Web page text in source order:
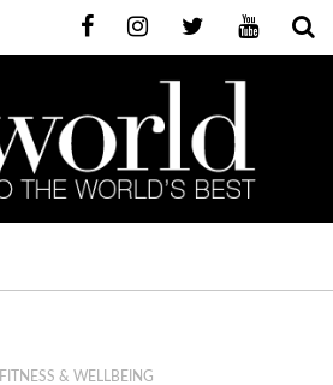
FITNESS & WELLBEING